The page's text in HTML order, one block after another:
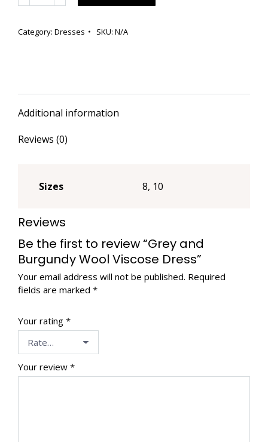
Wool
Category: Dresses SKU: N/A
Additional information
Reviews (0)
Sizes 8, 10
Reviews
Be the first to review “Grey and
Burgundy Wool Viscose Dress”
Your email address will not be published. Required
fields are marked *
Your rating *
Your review *